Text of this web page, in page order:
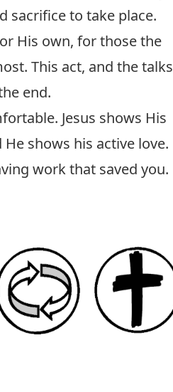
sacrifice to take place.
His own, for those the
This act, and the talks
end.
Jesus shows His
He shows his active love.
work that saved you.